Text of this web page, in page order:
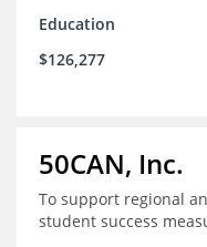
Education
$126,277
50CAN, Inc.
To support regional
student success